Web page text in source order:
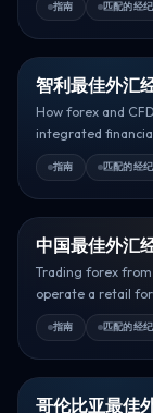
指南 匹配的经
智利最佳外汇
How forex and
integrated
指南 匹配的经
中国最佳外汇
Trading forex
operate a retail
指南 匹配的经
哥伦比亚最佳